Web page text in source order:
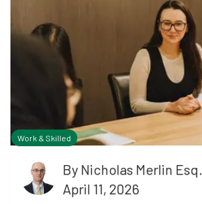
Work & Skilled
By Nicholas Merlin Esq.
April 11, 2026